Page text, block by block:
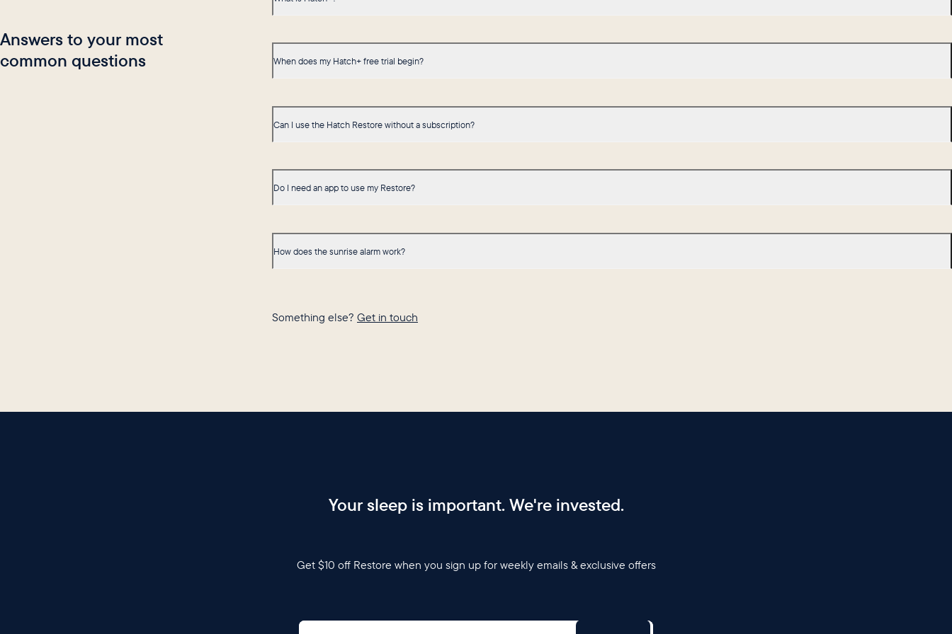
Answers to your most
common questions
When does my Hatch+ free trial begin?
Can I use the Hatch Restore without a subscription?
Do I need an app to use my Restore?
How does the sunrise alarm work?
Something else? Get in touch
Your sleep is important. We're invested.
Get $10 off Restore when you sign up for weekly emails & exclusive offers